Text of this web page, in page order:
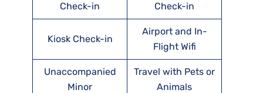
Check-in
Check-in
Kiosk Check-in
Airport and In-
Flight Wifi
Unaccompanied
Minor
Travel with Pets or
Animals